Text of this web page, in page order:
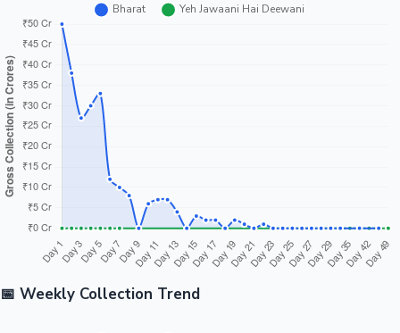
📅 Weekly Collection Trend